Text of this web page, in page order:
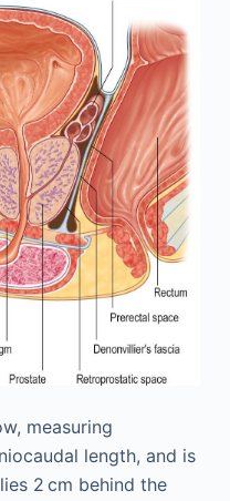
measuring
length, and is
2 cm behind the